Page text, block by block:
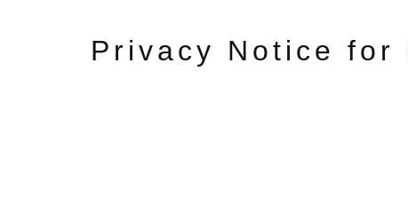
Privacy Notice for